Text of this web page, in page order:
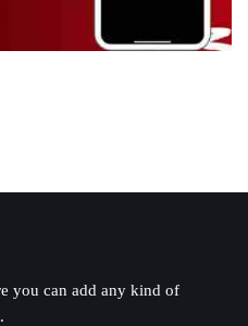
you can add any kind of